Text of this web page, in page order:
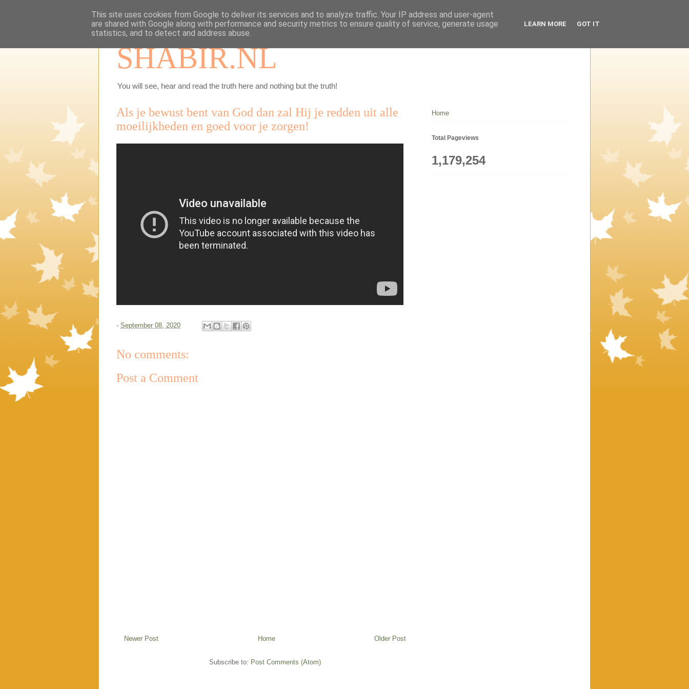
SHABIR.NL
You will see, hear and read the truth here and nothing but the truth!
Als je bewust bent van God dan zal Hij je redden uit alle
moeilijkheden en goed voor je zorgen!
- September 08, 2020
No comments:
Post a Comment
Newer Post Older Post
Home
Subscribe to: Post Comments (Atom)
Home
Total Pageviews
1,179,254
This site uses cookies from Google to deliver its services and to analyze traffic. Your IP address and user-agent
are shared with Google along with performance and security metrics to ensure quality of service, generate usage
statistics, and to detect and address abuse.
LEARN MORE GOT IT